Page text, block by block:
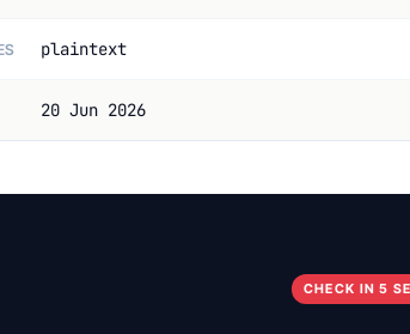
plaintext
20 Jun 2026
CHECK IN 5